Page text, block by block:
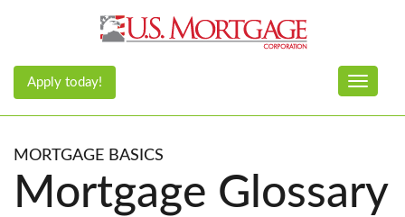
Toggle
Apply today!
MORTGAGE BASICS
Mortgage Glossary